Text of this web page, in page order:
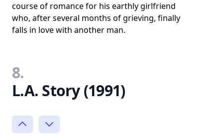
course of romance for his earthly girlfriend
who, after several months of grieving, finally
falls in love with another man.
8.
L.A. Story (1991)